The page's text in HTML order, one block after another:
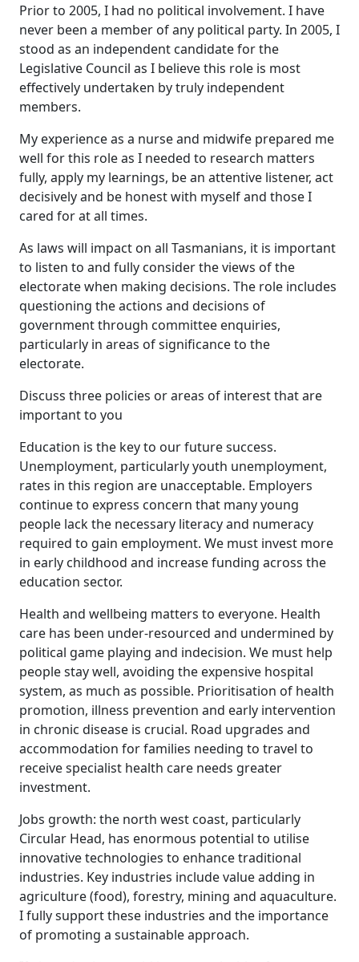
Prior to 2005, I had no political involvement. I have
never been a member of any political party. In 2005, I
stood as an independent candidate for the
Legislative Council as I believe this role is most
effectively undertaken by truly independent
members.
My experience as a nurse and midwife prepared me
well for this role as I needed to research matters
fully, apply my learnings, be an attentive listener, act
decisively and be honest with myself and those I
cared for at all times.
As laws will impact on all Tasmanians, it is important
to listen to and fully consider the views of the
electorate when making decisions. The role includes
questioning the actions and decisions of
government through committee enquiries,
particularly in areas of significance to the
electorate.
Discuss three policies or areas of interest that are
important to you
Education is the key to our future success.
Unemployment, particularly youth unemployment,
rates in this region are unacceptable. Employers
continue to express concern that many young
people lack the necessary literacy and numeracy
required to gain employment. We must invest more
in early childhood and increase funding across the
education sector.
Health and wellbeing matters to everyone. Health
care has been under-resourced and undermined by
political game playing and indecision. We must help
people stay well, avoiding the expensive hospital
system, as much as possible. Prioritisation of health
promotion, illness prevention and early intervention
in chronic disease is crucial. Road upgrades and
accommodation for families needing to travel to
receive specialist health care needs greater
investment.
Jobs growth: the north west coast, particularly
Circular Head, has enormous potential to utilise
innovative technologies to enhance traditional
industries. Key industries include value adding in
agriculture (food), forestry, mining and aquaculture.
I fully support these industries and the importance
of promoting a sustainable approach.